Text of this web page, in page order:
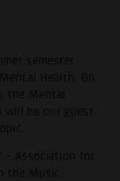
semester
Health. On
the Mental
will be our guest
- Association for
the Music